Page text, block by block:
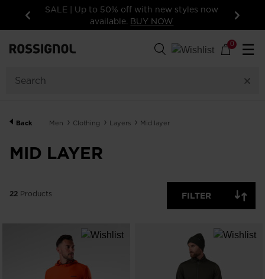
Previous
now
15% off your first order: subscribe to the
newsletter!
Next
0 ☰
Back Men Clothing Layers Mid layer
MID LAYER
IN-
APPLY
22 Products FILTER